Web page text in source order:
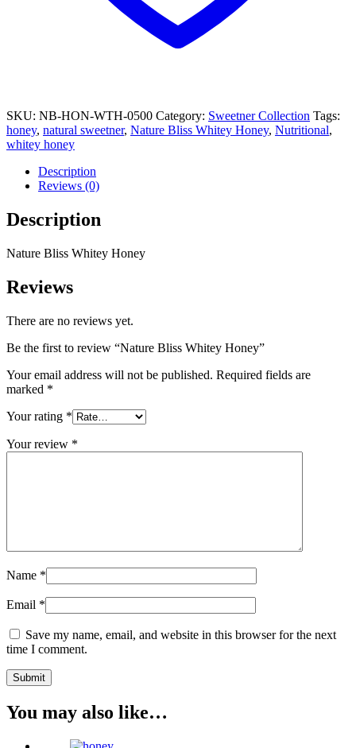
SKU: NB-HON-WTH-0500 Category: Sweetner Collection Tags:
honey, natural sweetner, Nature Bliss Whitey Honey, Nutritional,
whitey honey
Description
Reviews (0)
Description
Nature Bliss Whitey Honey
Reviews
There are no reviews yet.
Be the first to review “Nature Bliss Whitey Honey”
Your email address will not be published. Required fields are
marked *
Your rating *
Your review *
Name *
Email *
Save my name, email, and website in this browser for the next
time I comment.
You may also like…